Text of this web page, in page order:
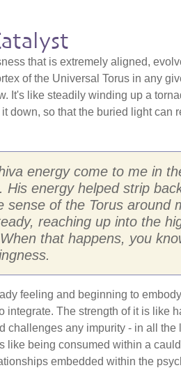
that is extremely aligned,
of the Universal Torus in any
It's like steadily winding up a
down, so that the buried light can
energy come to me in
energy helped strip
sense of the Torus around
reaching up into the
that happens, you
feeling and beginning to
integrate. The strength of it is like
challenges any impurity - in all the
like being consumed within a
embedded within the